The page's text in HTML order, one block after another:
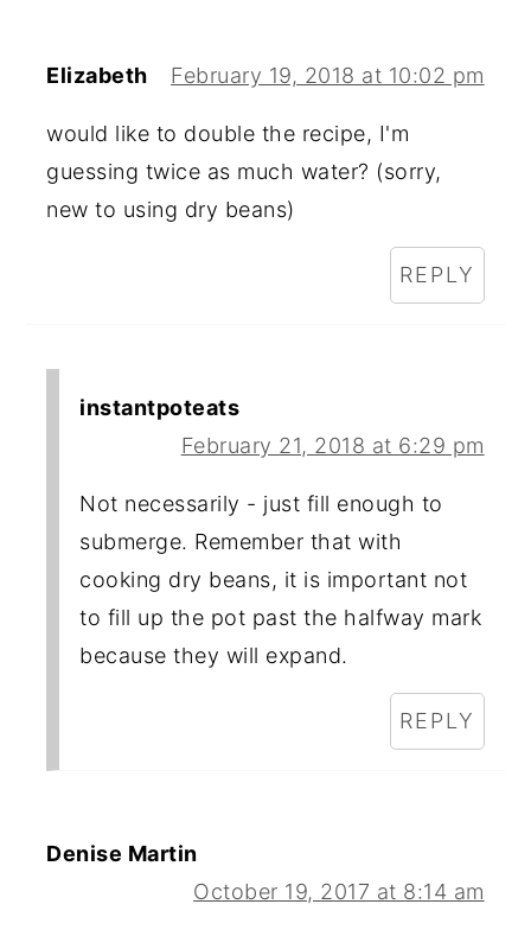
Elizabeth February 19, 2018 at 10:02 pm
would like to double the recipe, I'm
guessing twice as much water? (sorry,
new to using dry beans)
REPLY
instantpoteats
February 21, 2018 at 6:29 pm
Not necessarily - just fill enough to
submerge. Remember that with
cooking dry beans, it is important not
to fill up the pot past the halfway mark
because they will expand.
REPLY
Denise Martin
October 19, 2017 at 8:14 am